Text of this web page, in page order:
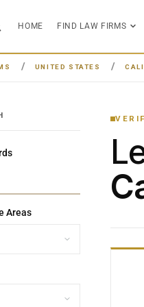
HOME FIND LAW FIRMS
UNITED STATES
Areas